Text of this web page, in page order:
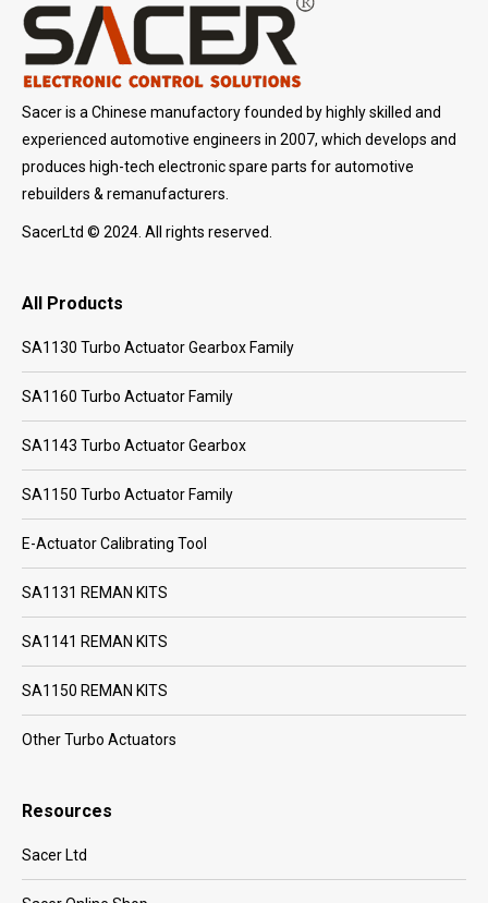
Sacer is a Chinese manufactory founded by highly skilled and
experienced automotive engineers in 2007, which develops and
produces high-tech electronic spare parts for automotive
rebuilders & remanufacturers.
SacerLtd © 2024. All rights reserved.
All Products
SA1130 Turbo Actuator Gearbox Family
SA1160 Turbo Actuator Family
SA1143 Turbo Actuator Gearbox
SA1150 Turbo Actuator Family
E-Actuator Calibrating Tool
SA1131 REMAN KITS
SA1141 REMAN KITS
SA1150 REMAN KITS
Other Turbo Actuators
Resources
Sacer Ltd